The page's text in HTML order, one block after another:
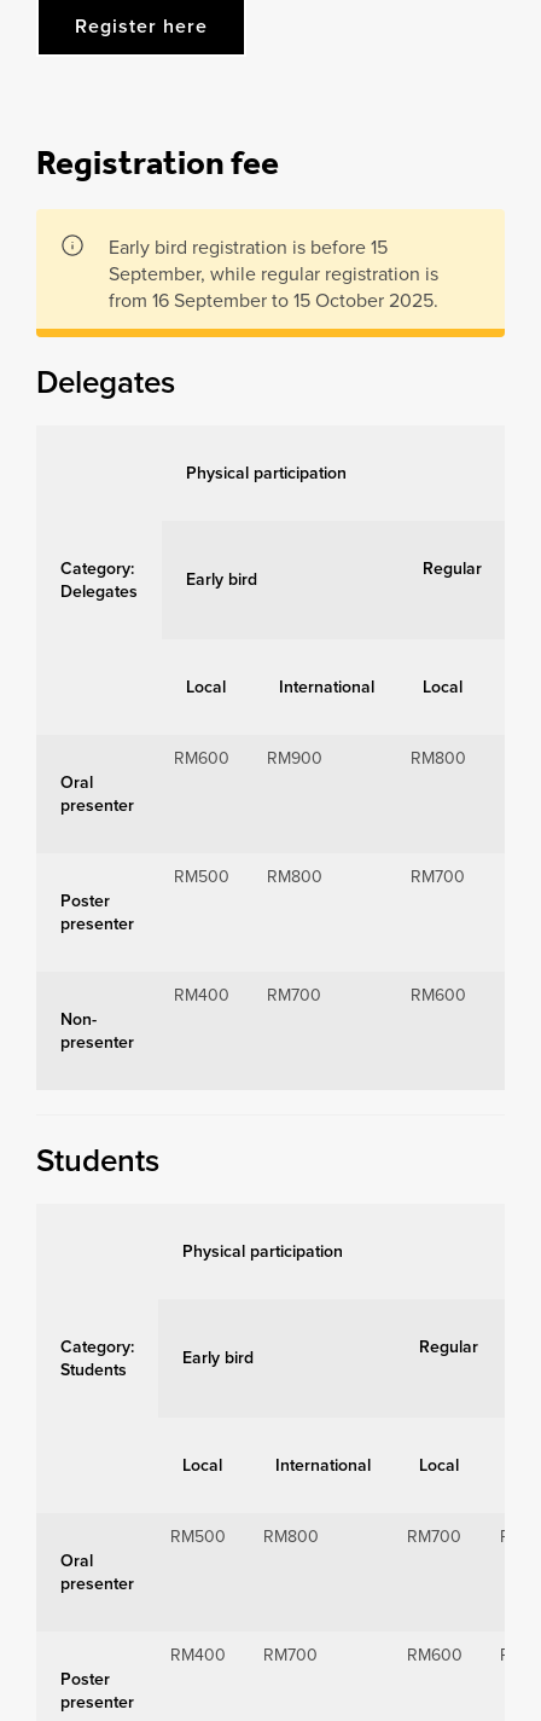
Register here
Registration fee
Early bird registration is before 15
September, while regular registration is
from 16 September to 15 October 2025.
Delegates
Category:
Delegates
Physical participation
Early bird Regular
Local International Local
Oral
presenter
RM600 RM900 RM800
Poster
presenter
RM500 RM800 RM700
Non-
presenter
RM400 RM700 RM600
Students
Category:
Students
Physical participation
Early bird Regular
Local International Local
Oral
presenter
RM500 RM800 RM700
Poster
presenter
RM400 RM700 RM600